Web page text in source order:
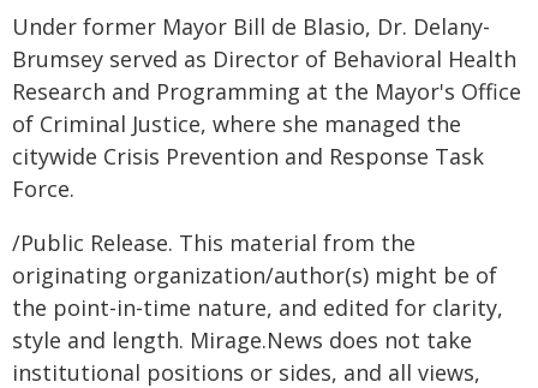
Under former Mayor Bill de Blasio, Dr. Delany-
Brumsey served as Director of Behavioral Health
Research and Programming at the Mayor's Office
of Criminal Justice, where she managed the
citywide Crisis Prevention and Response Task
Force.
/Public Release. This material from the
originating organization/author(s) might be of
the point-in-time nature, and edited for clarity,
style and length. Mirage.News does not take
institutional positions or sides, and all views,